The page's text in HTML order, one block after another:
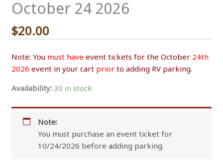
October 24 2026
$20.00
Note: You must have event tickets for the October 24th
2026 event in your cart prior to adding RV parking.
Availability: 30 in stock
Note:
You must purchase an event ticket for
10/24/2026 before adding parking.